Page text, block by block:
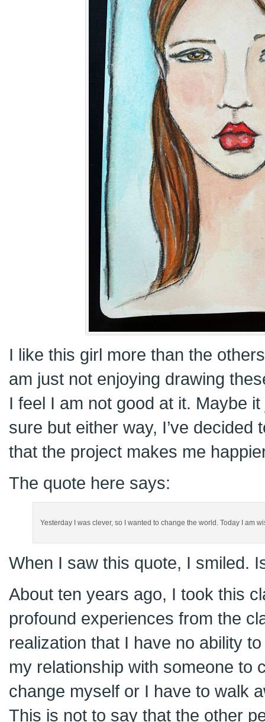
I like this girl more than the
am just not enjoying drawing
I feel I am not good at it. Maybe
sure but either way, I’ve decided
that the project makes me
The quote here says:
Yesterday I was clever, so I wanted to change the world. Today I am
When I saw this quote, I smiled.
About ten years ago, I took this
profound experiences from the
realization that I have no ability
my relationship with someone to
change myself or I have to walk
This is not to say that the other